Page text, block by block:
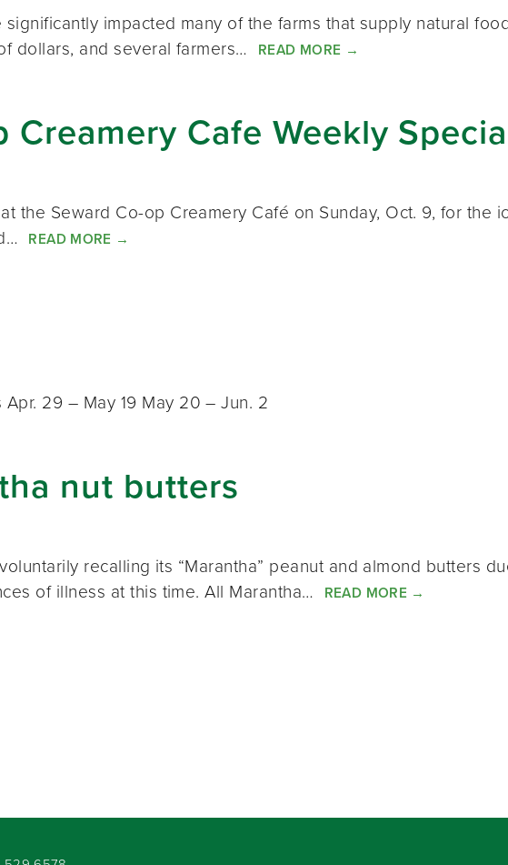
significantly impacted many of the farms that supply natural
dollars, and several farmers…
READ MORE →
Creamery Cafe Weekly
the Seward Co-op Creamery Café on Sunday, Oct. 9, for the
READ MORE →
29 – May 19 May 20 – Jun. 2
nut butters
recalling its “Marantha” peanut and almond butters
of illness at this time. All Marantha…
READ MORE →